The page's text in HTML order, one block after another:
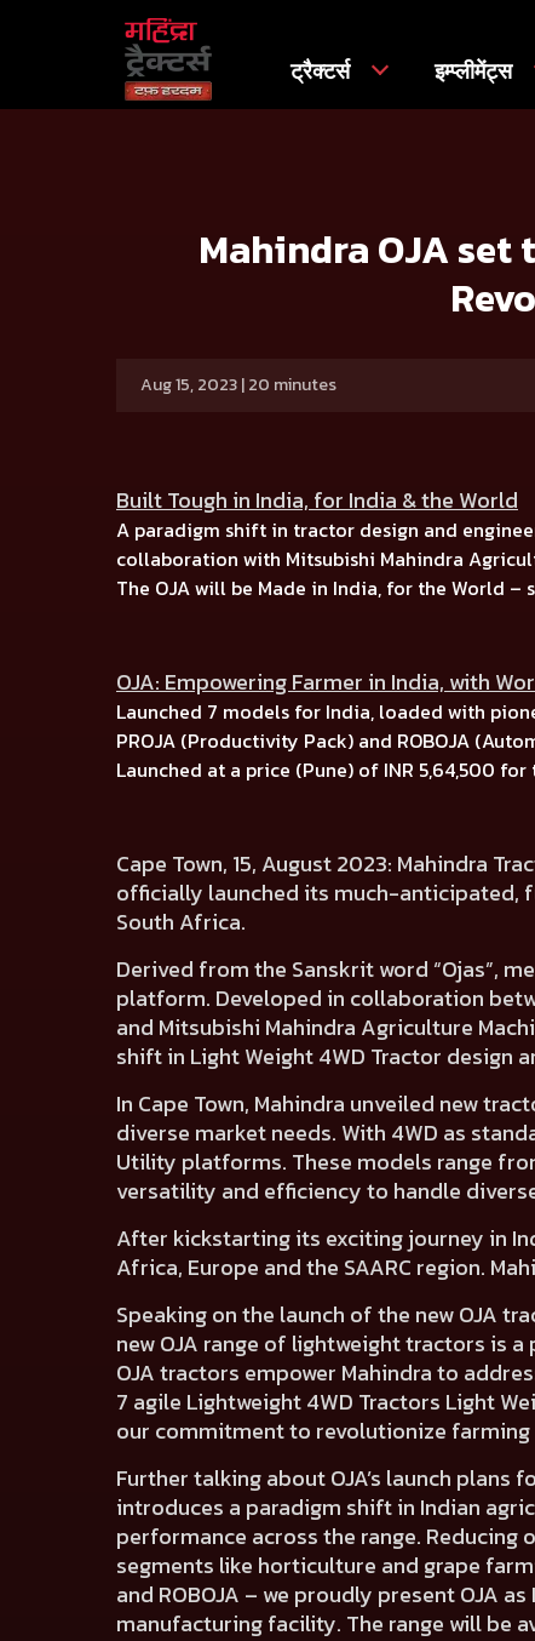
ट्रैक्टर्स इम्प्लीमेंट्स
Mahindra OJA
Aug 15, 2023 | 20 minutes
Built Tough in India, for India & the World
A paradigm shift in tractor design and
collaboration with Mitsubishi Mahindra
The OJA will be Made in India, for the World –
OJA: Empowering Farmer in India, with
Launched 7 models for India, loaded with
PROJA (Productivity Pack) and ROBOJA
Launched at a price (Pune) of INR 5,64,500 for
Cape Town, 15, August 2023: Mahindra
officially launched its much-anticipated,
South Africa.
Derived from the Sanskrit word “Ojas”,
platform. Developed in collaboration
and Mitsubishi Mahindra Agriculture
shift in Light Weight 4WD Tractor
In Cape Town, Mahindra unveiled new
diverse market needs. With 4WD as
Utility platforms. These models range
versatility and efficiency to handle
After kickstarting its exciting journey in
Africa, Europe and the SAARC region.
Speaking on the launch of the new OJA
new OJA range of lightweight tractors is
OJA tractors empower Mahindra to
7 agile Lightweight 4WD Tractors Light
our commitment to revolutionize farming
Further talking about OJA’s launch plans
introduces a paradigm shift in Indian
performance across the range.
segments like horticulture and grape
and ROBOJA – we proudly present OJA
manufacturing facility. The range will be